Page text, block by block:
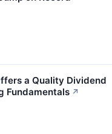
a Quality Dividend
Fundamentals ↗